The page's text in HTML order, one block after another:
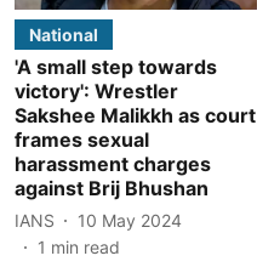
National
'A small step towards
victory': Wrestler
Sakshee Malikkh as court
frames sexual
harassment charges
against Brij Bhushan
IANS
10 May 2024
1 min read